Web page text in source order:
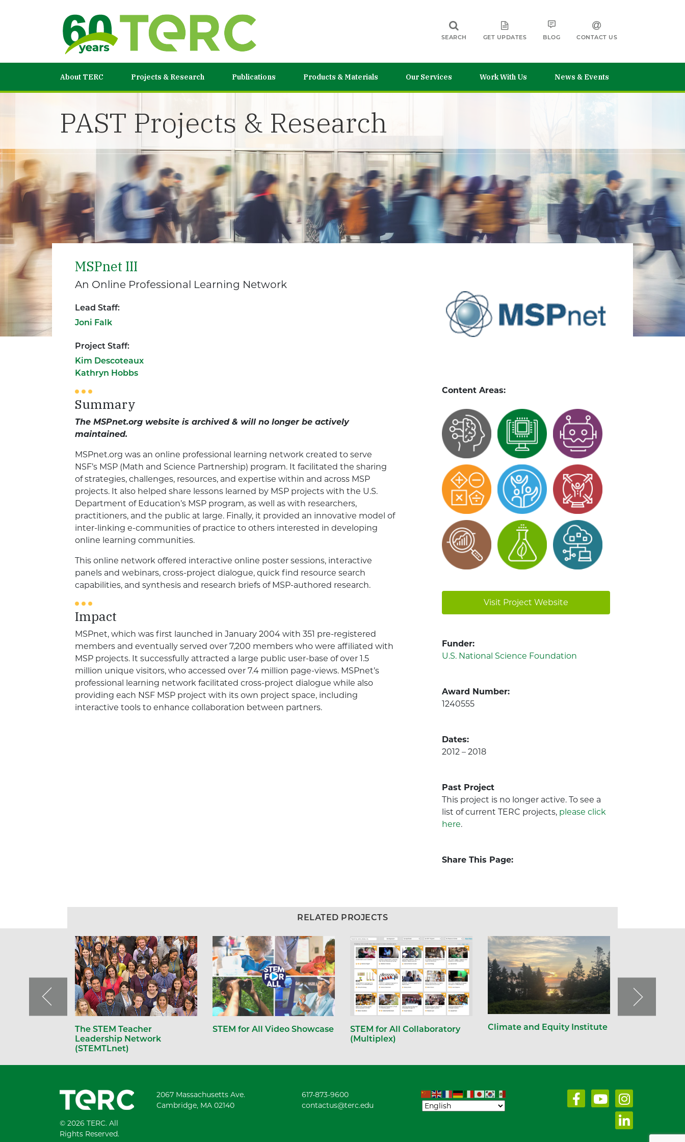
SEARCH GET UPDATES BLOG CONTACT US
About TERC Projects & Research Publications Products & Materials Our Services Work With Us News & Events
PAST Projects & Research
MSPnet III
An Online Professional Learning Network
Lead Staff:
Joni Falk
Project Staff:
Kim Descoteaux
Kathryn Hobbs
Summary
The MSPnet.org website is archived & will no longer be actively
maintained.
MSPnet.org was an online professional learning network created to serve
NSF’s MSP (Math and Science Partnership) program. It facilitated the sharing
of strategies, challenges, resources, and expertise within and across MSP
projects. It also helped share lessons learned by MSP projects with the U.S.
Department of Education’s MSP program, as well as with researchers,
practitioners, and the public at large. Finally, it provided an innovative model of
inter-linking e-communities of practice to others interested in developing
online learning communities.
This online network offered interactive online poster sessions, interactive
panels and webinars, cross-project dialogue, quick find resource search
capabilities, and synthesis and research briefs of MSP-authored research.
Impact
MSPnet, which was first launched in January 2004 with 351 pre-registered
members and eventually served over 7,200 members who were affiliated with
MSP projects. It successfully attracted a large public user-base of over 1.5
million unique visitors, who accessed over 7.4 million page-views. MSPnet’s
professional learning network facilitated cross-project dialogue while also
providing each NSF MSP project with its own project space, including
interactive tools to enhance collaboration between partners.
Content Areas:
Visit Project Website
Funder:
U.S. National Science Foundation
Award Number:
1240555
Dates:
2012 – 2018
Past Project
This project is no longer active. To see a
list of current TERC projects, please click
here.
Share This Page:
RELATED PROJECTS
The STEM Teacher
Leadership Network
(STEMTLnet)
STEM for All Video Showcase
STEM for All Collaboratory
(Multiplex)
Climate and Equity Institute
© 2026 TERC. All
Rights Reserved.
2067 Massachusetts Ave.
Cambridge, MA 02140
617-873-9600
contactus@terc.edu